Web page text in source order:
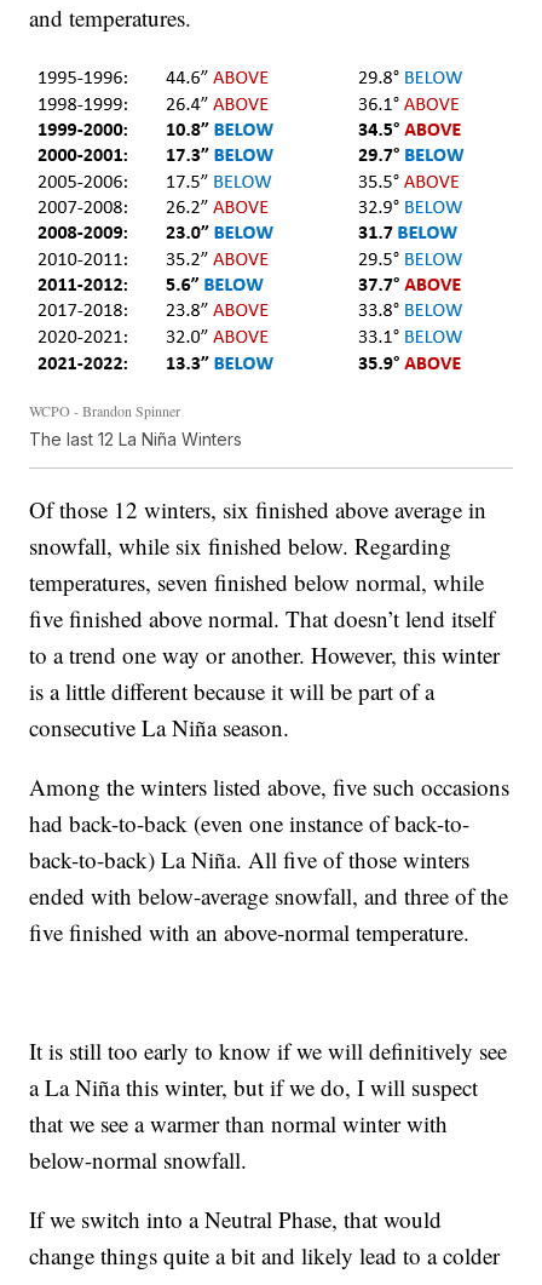
and temperatures.
WCPO - Brandon Spinner
The last 12 La Niña Winters
Of those 12 winters, six finished above average in
snowfall, while six finished below. Regarding
temperatures, seven finished below normal, while
five finished above normal. That doesn’t lend itself
to a trend one way or another. However, this winter
is a little different because it will be part of a
consecutive La Niña season.
Among the winters listed above, five such occasions
had back-to-back (even one instance of back-to-
back-to-back) La Niña. All five of those winters
ended with below-average snowfall, and three of the
five finished with an above-normal temperature.
It is still too early to know if we will definitively see
a La Niña this winter, but if we do, I will suspect
that we see a warmer than normal winter with
below-normal snowfall.
If we switch into a Neutral Phase, that would
change things quite a bit and likely lead to a colder